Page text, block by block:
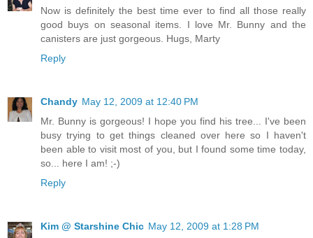
Now is definitely the best time ever to find all those really
good buys on seasonal items. I love Mr. Bunny and the
canisters are just gorgeous. Hugs, Marty
Reply
Chandy May 12, 2009 at 12:40 PM
Mr. Bunny is gorgeous! I hope you find his tree... I've been
busy trying to get things cleaned over here so I haven't
been able to visit most of you, but I found some time today,
so... here I am! ;-)
Reply
Kim @ Starshine Chic May 12, 2009 at 1:28 PM